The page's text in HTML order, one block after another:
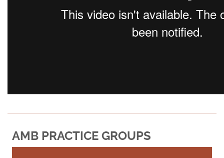
AMB PRACTICE GROUPS